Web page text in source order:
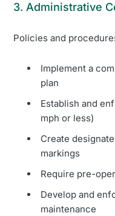
3. Administrative
Policies and
Implement a
plan
Establish and
mph or less)
Create
markings
Require pre-
Develop and
maintenance